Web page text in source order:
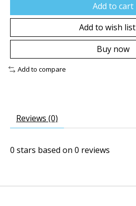
Add to cart
Add to wish list
Buy now
Add to compare
Reviews (0)
0 stars based on 0 reviews